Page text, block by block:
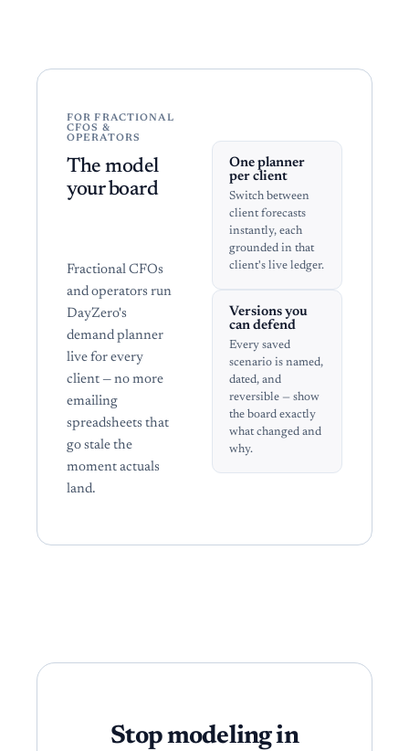
FOR FRACTIONAL
CFOS &
OPERATORS
The model
your board
Fractional CFOs
and operators run
DayZero's
demand planner
live for every
client — no more
emailing
spreadsheets that
go stale the
moment actuals
land.
One planner
per client
Switch between
client forecasts
instantly, each
grounded in that
client's live ledger.
Versions you
can defend
Every saved
scenario is named,
dated, and
reversible — show
the board exactly
what changed and
why.
Stop modeling in